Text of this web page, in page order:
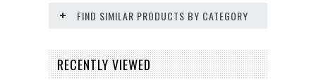
FIND SIMILAR PRODUCTS BY CATEGORY
RECENTLY VIEWED